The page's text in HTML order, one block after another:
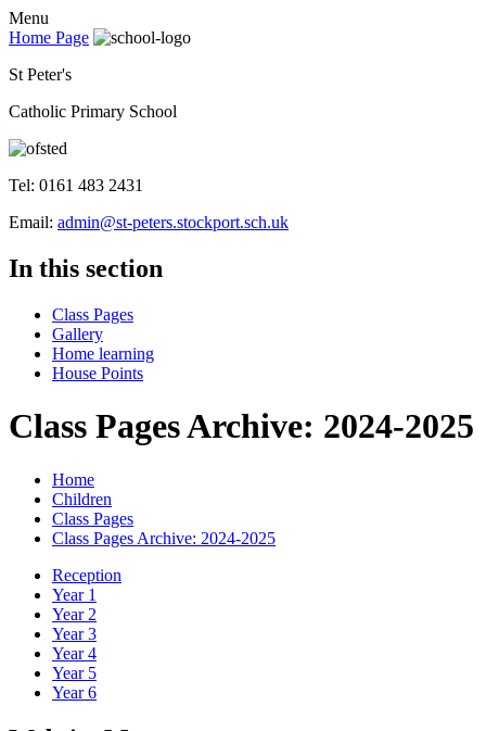
Menu
Home Page
St Peter's
Catholic Primary School
Tel: 0161 483 2431
Email: admin@st-peters.stockport.sch.uk
In this section
Class Pages
Gallery
Home learning
House Points
Class Pages Archive: 2024-2025
Home
Children
Class Pages
Class Pages Archive: 2024-2025
Reception
Year 1
Year 2
Year 3
Year 4
Year 5
Year 6